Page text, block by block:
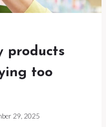
products
too
29, 2025